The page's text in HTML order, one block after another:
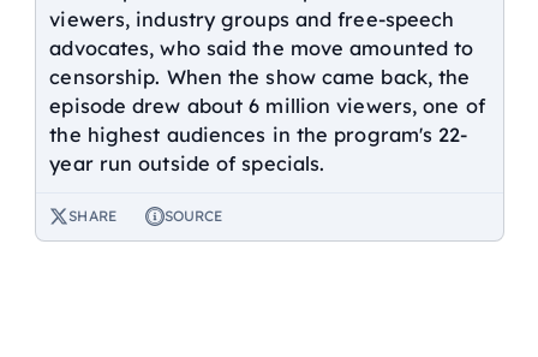
viewers, industry groups and free-speech
advocates, who said the move amounted to
censorship. When the show came back, the
episode drew about 6 million viewers, one of
the highest audiences in the program's 22-
year run outside of specials.
SHARE SOURCE